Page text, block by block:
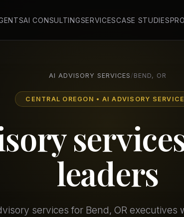
AI CONSULTINGSERVICESCASE STUDIES
AI ADVISORY SERVICES / BEND, OR
CENTRAL OREGON • AI ADVISORY
leaders
services for Bend, OR